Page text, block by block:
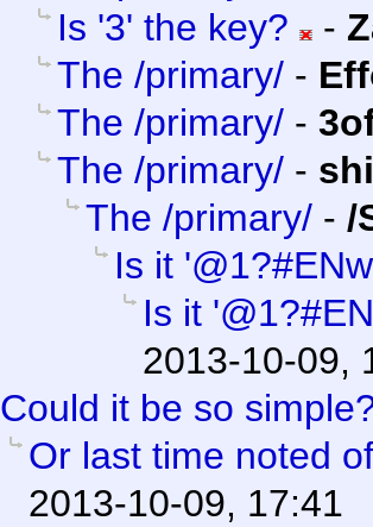
Is '3' the key?
-
The /primary/ -
The /primary/ -
The /primary/ -
The /primary/ - /
Is it
Is it
2013-10-09,
Could it be so
Or last time noted
2013-10-09, 17:41